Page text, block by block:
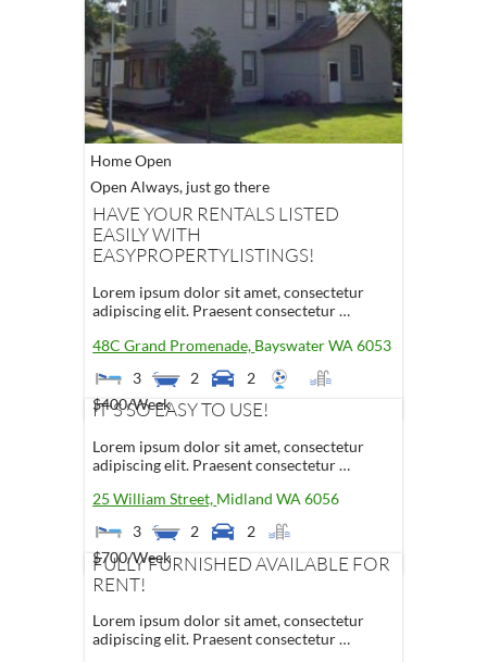
Home Open
Open Always, just go there
HAVE YOUR RENTALS LISTED
EASILY WITH
EASYPROPERTYLISTINGS!
Lorem ipsum dolor sit amet, consectetur
adipiscing elit. Praesent consectetur …
48C Grand Promenade, BayswaterWA 6053
3
2
2
$400/Week
IT'S SO EASY TO USE!
Lorem ipsum dolor sit amet, consectetur
adipiscing elit. Praesent consectetur …
25 William Street, Midland WA 6056
3
2
2
$700/Week
FULLY FURNISHED AVAILABLE FOR
RENT!
Lorem ipsum dolor sit amet, consectetur
adipiscing elit. Praesent consectetur …